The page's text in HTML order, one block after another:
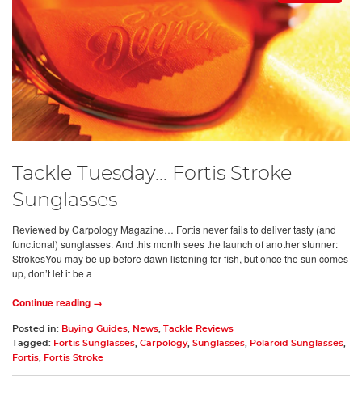
Tackle Tuesday... Fortis Stroke
Sunglasses
Reviewed by Carpology Magazine… Fortis never fails to deliver tasty (and
functional) sunglasses. And this month sees the launch of another stunner:
StrokesYou may be up before dawn listening for fish, but once the sun comes
up, don’t let it be a
Continue reading →
Posted in: Buying Guides News Tackle Reviews
Tagged: Fortis Sunglasses Carpology, Sunglasses Polaroid Sunglasses
Fortis
Fortis Stroke